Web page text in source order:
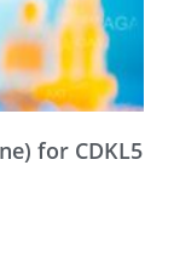
for CDKL5